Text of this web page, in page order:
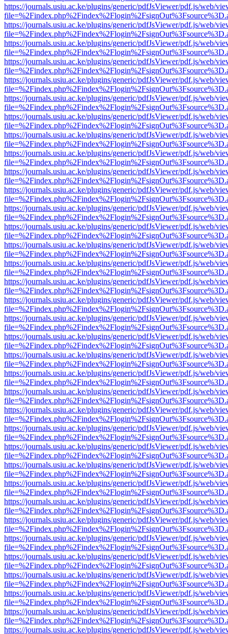
https://journals.usiu.ac.ke/plugins/generic/pdfJsViewer/pdf.js/web/
https://journals.usiu.ac.ke/plugins/generic/pdfJsViewer/pdf.js/web/
https://journals.usiu.ac.ke/plugins/generic/pdfJsViewer/pdf.js/web/
https://journals.usiu.ac.ke/plugins/generic/pdfJsViewer/pdf.js/web/
https://journals.usiu.ac.ke/plugins/generic/pdfJsViewer/pdf.js/web/
https://journals.usiu.ac.ke/plugins/generic/pdfJsViewer/pdf.js/web/
https://journals.usiu.ac.ke/plugins/generic/pdfJsViewer/pdf.js/web/
https://journals.usiu.ac.ke/plugins/generic/pdfJsViewer/pdf.js/web/
https://journals.usiu.ac.ke/plugins/generic/pdfJsViewer/pdf.js/web/
https://journals.usiu.ac.ke/plugins/generic/pdfJsViewer/pdf.js/web/
https://journals.usiu.ac.ke/plugins/generic/pdfJsViewer/pdf.js/web/
https://journals.usiu.ac.ke/plugins/generic/pdfJsViewer/pdf.js/web/
https://journals.usiu.ac.ke/plugins/generic/pdfJsViewer/pdf.js/web/
https://journals.usiu.ac.ke/plugins/generic/pdfJsViewer/pdf.js/web/
https://journals.usiu.ac.ke/plugins/generic/pdfJsViewer/pdf.js/web/
https://journals.usiu.ac.ke/plugins/generic/pdfJsViewer/pdf.js/web/
https://journals.usiu.ac.ke/plugins/generic/pdfJsViewer/pdf.js/web/
https://journals.usiu.ac.ke/plugins/generic/pdfJsViewer/pdf.js/web/
https://journals.usiu.ac.ke/plugins/generic/pdfJsViewer/pdf.js/web/
https://journals.usiu.ac.ke/plugins/generic/pdfJsViewer/pdf.js/web/
https://journals.usiu.ac.ke/plugins/generic/pdfJsViewer/pdf.js/web/
https://journals.usiu.ac.ke/plugins/generic/pdfJsViewer/pdf.js/web/
https://journals.usiu.ac.ke/plugins/generic/pdfJsViewer/pdf.js/web/
https://journals.usiu.ac.ke/plugins/generic/pdfJsViewer/pdf.js/web/
https://journals.usiu.ac.ke/plugins/generic/pdfJsViewer/pdf.js/web/
https://journals.usiu.ac.ke/plugins/generic/pdfJsViewer/pdf.js/web/
https://journals.usiu.ac.ke/plugins/generic/pdfJsViewer/pdf.js/web/
https://journals.usiu.ac.ke/plugins/generic/pdfJsViewer/pdf.js/web/
https://journals.usiu.ac.ke/plugins/generic/pdfJsViewer/pdf.js/web/
https://journals.usiu.ac.ke/plugins/generic/pdfJsViewer/pdf.js/web/
https://journals.usiu.ac.ke/plugins/generic/pdfJsViewer/pdf.js/web/
https://journals.usiu.ac.ke/plugins/generic/pdfJsViewer/pdf.js/web/
https://journals.usiu.ac.ke/plugins/generic/pdfJsViewer/pdf.js/web/
https://journals.usiu.ac.ke/plugins/generic/pdfJsViewer/pdf.js/web/
https://journals.usiu.ac.ke/plugins/generic/pdfJsViewer/pdf.js/web/